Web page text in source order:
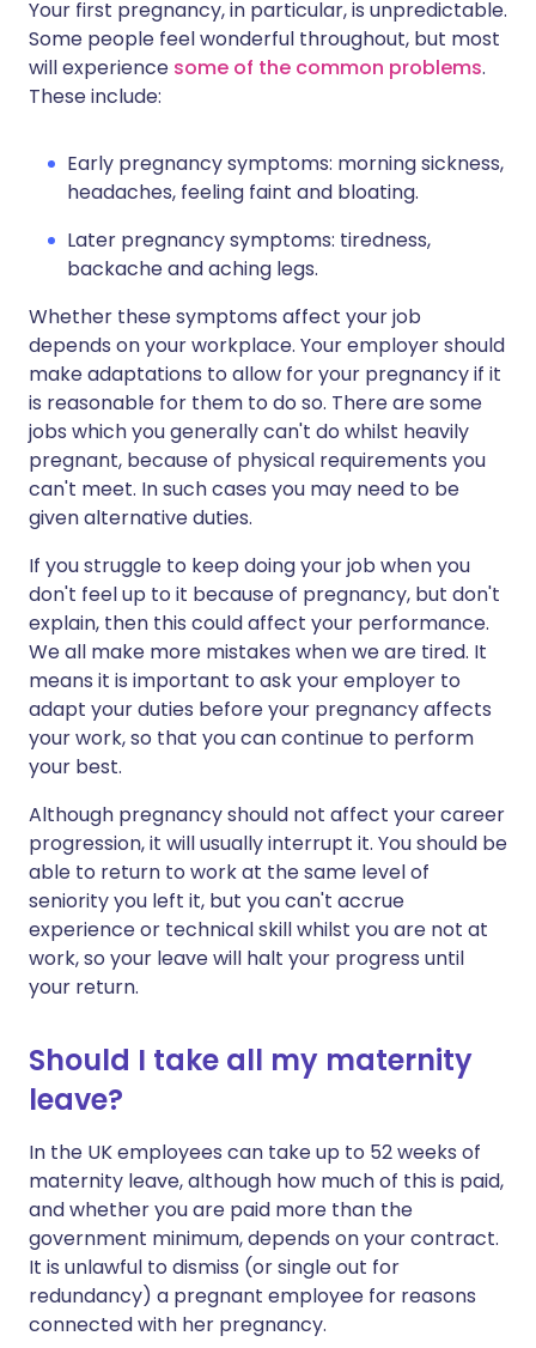
Your first pregnancy, in particular, is unpredictable.
Some people feel wonderful throughout, but most
will experience some of the common problems.
These include:
Early pregnancy symptoms: morning sickness,
headaches, feeling faint and bloating.
Later pregnancy symptoms: tiredness,
backache and aching legs.
Whether these symptoms affect your job
depends on your workplace. Your employer should
make adaptations to allow for your pregnancy if it
is reasonable for them to do so. There are some
jobs which you generally can't do whilst heavily
pregnant, because of physical requirements you
can't meet. In such cases you may need to be
given alternative duties.
If you struggle to keep doing your job when you
don't feel up to it because of pregnancy, but don't
explain, then this could affect your performance.
We all make more mistakes when we are tired. It
means it is important to ask your employer to
adapt your duties before your pregnancy affects
your work, so that you can continue to perform
your best.
Although pregnancy should not affect your career
progression, it will usually interrupt it. You should be
able to return to work at the same level of
seniority you left it, but you can't accrue
experience or technical skill whilst you are not at
work, so your leave will halt your progress until
your return.
Should I take all my maternity
leave?
In the UK employees can take up to 52 weeks of
maternity leave, although how much of this is paid,
and whether you are paid more than the
government minimum, depends on your contract.
It is unlawful to dismiss (or single out for
redundancy) a pregnant employee for reasons
connected with her pregnancy.